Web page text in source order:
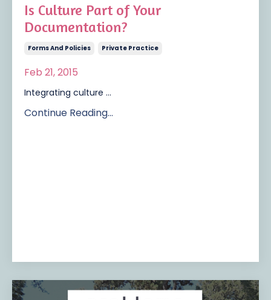
Is Culture Part of Your
Documentation?
Forms And Policies Private Practice
Feb 21, 2015
Integrating culture ...
Continue Reading...